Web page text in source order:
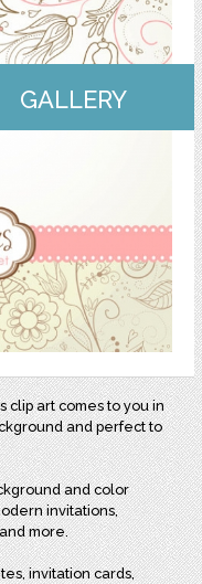
GALLERY
clip art comes to you in
and perfect to
and color
invitations,
more.
invitation cards,